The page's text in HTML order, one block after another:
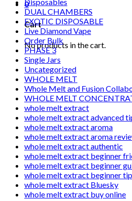
0
Cart
No products in the cart.
DUAL CHAMBERS
EXOTIC DISPOSABLE
Live Diamond Vape
Order Bulk
PHASE 3
Single Jars
Uncategorized
WHOLE MELT
Whole Melt and Fusion
WHOLE MELT
whole melt extract
whole melt extract advanced
whole melt extract aroma
whole melt extract aroma
whole melt extract authentic
whole melt extract beginner
whole melt extract beginner
whole melt extract beginner
whole melt extract Bluesky
whole melt extract buy online